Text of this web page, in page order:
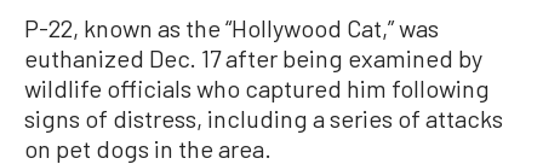
P-22, known as the “Hollywood Cat,” was
euthanized Dec. 17 after being examined by
wildlife officials who captured him following
signs of distress, including a series of attacks
on pet dogs in the area.